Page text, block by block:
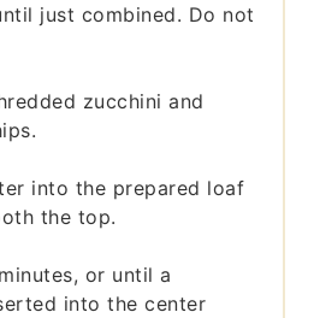
just combined. Do not
zucchini and
into the prepared loaf
the top.
or until a
into the center